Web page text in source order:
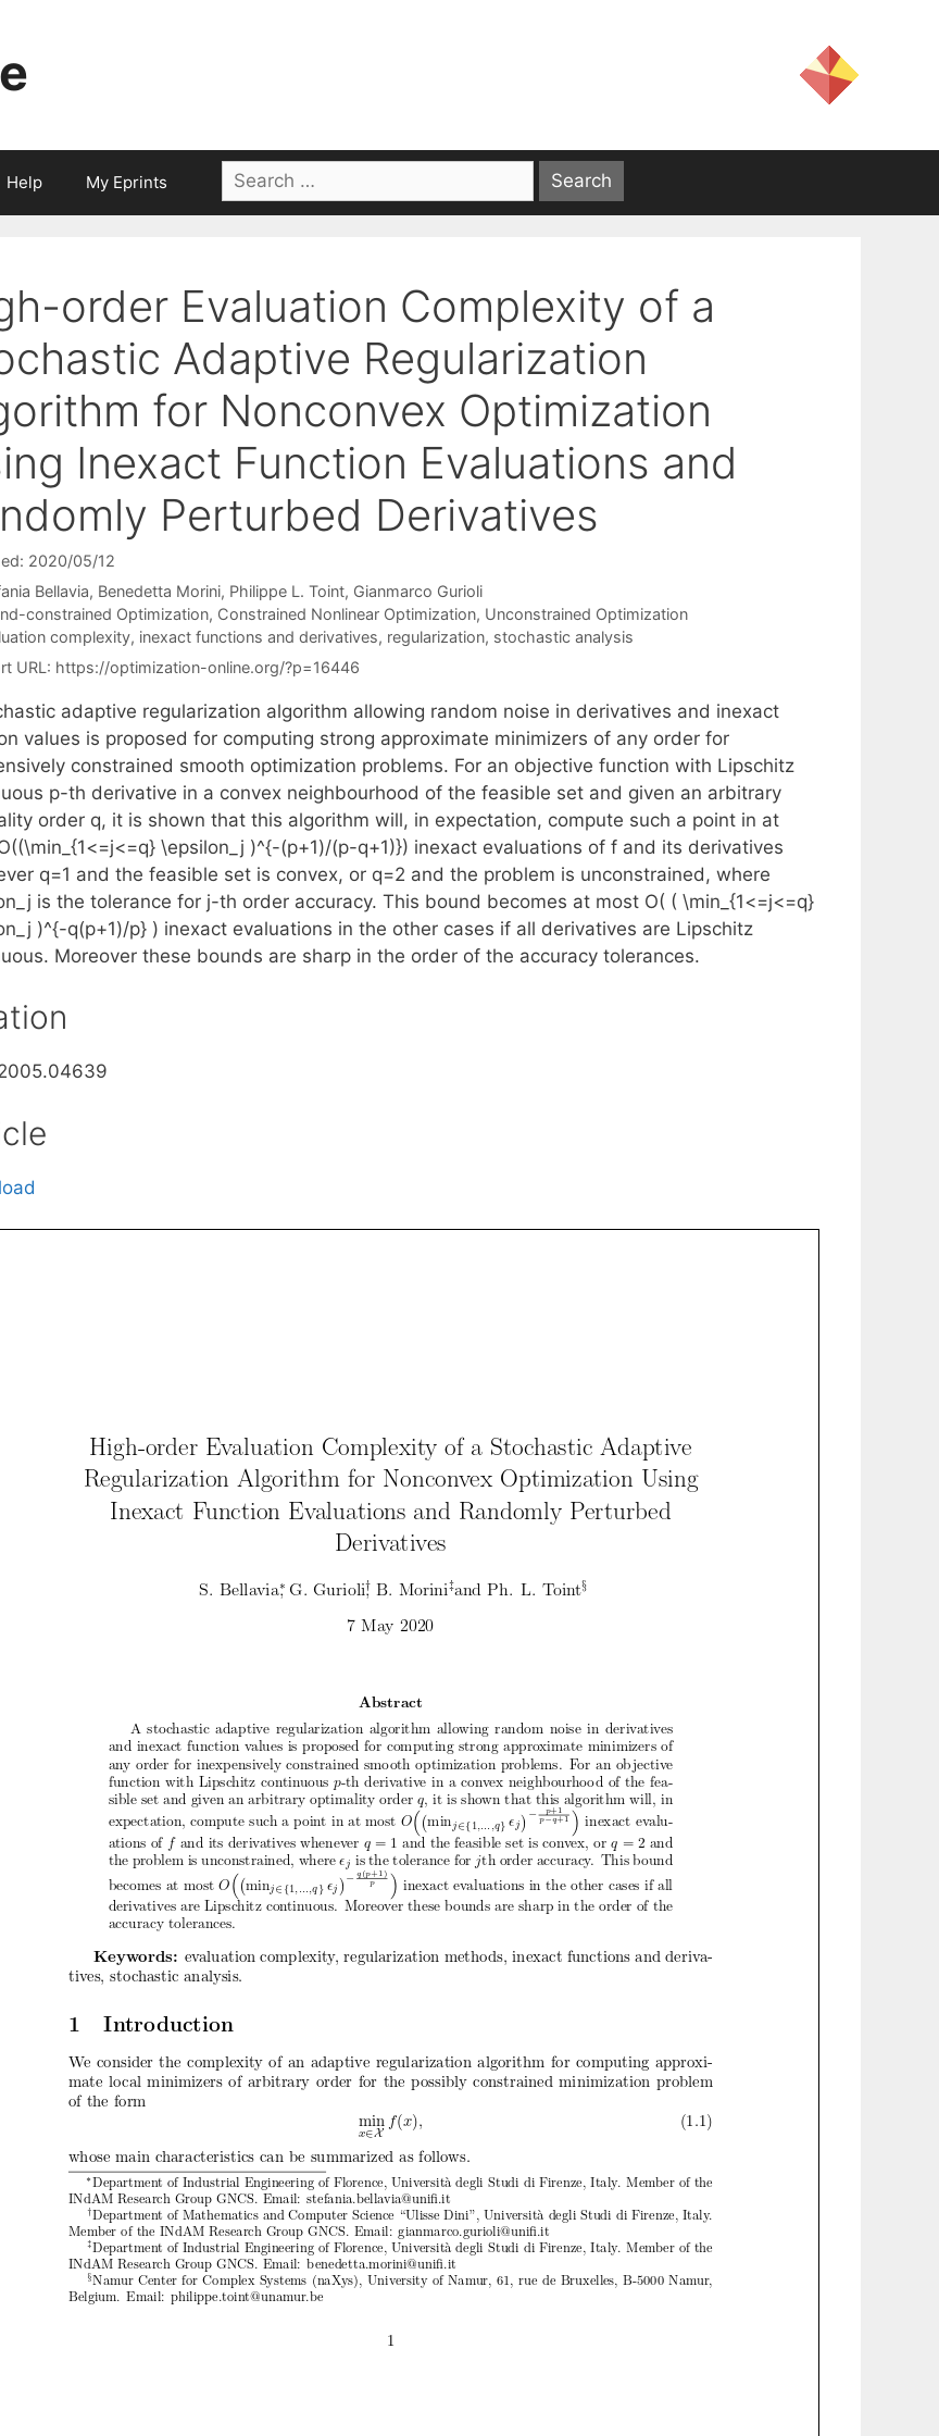
Help My Eprints
Search
for:
order Evaluation Complexity of a
Adaptive Regularization
for Nonconvex Optimization
Inexact Function Evaluations and
Perturbed Derivatives
2020/05/12
Bellavia Benedetta Morini Philippe L. Toint Gianmarco Gurioli
constrained Optimization, Constrained Nonlinear Optimization, Unconstrained Optimization
complexity, inexact functions and derivatives, regularization, stochastic analysis
URL: https://optimization-online.org/?p=16446
adaptive regularization algorithm allowing random noise in derivatives and inexact
values is proposed for computing strong approximate minimizers of any order for
constrained smooth optimization problems. For an objective function with Lipschitz
p-th derivative in a convex neighbourhood of the feasible set and given an arbitrary
order q, it is shown that this algorithm will, in expectation, compute such a point in at
\epsilon_j )^{-(p+1)/(p-q+1)}) inexact evaluations of f and its derivatives
q=1 and the feasible set is convex, or q=2 and the problem is unconstrained, where
is the tolerance for j-th order accuracy. This bound becomes at most O( ( \min_{1<=j<=q}
)^{-q(p+1)/p} ) inexact evaluations in the other cases if all derivatives are Lipschitz
Moreover these bounds are sharp in the order of the accuracy tolerances.